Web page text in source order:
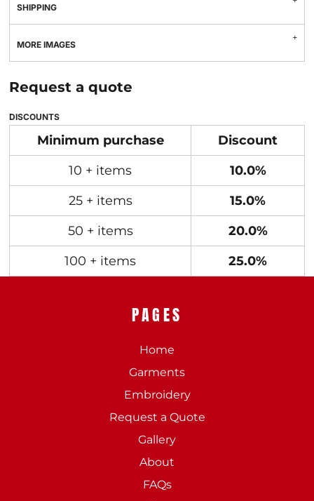
SHIPPING
MORE IMAGES
Request a quote
DISCOUNTS
Minimum purchase
Discount
10 + items
10.0%
25 + items
15.0%
50 + items
20.0%
100 + items
25.0%
PAGES
Home
Garments
Embroidery
Request a Quote
Gallery
About
FAQs